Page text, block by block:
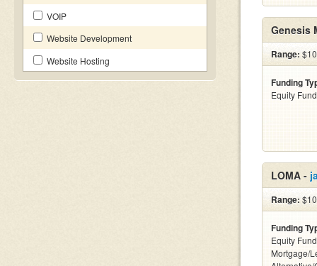
VOIP
Website Development
Website Hosting
Genesis
Range:
Funding
Equity
LOMA -
Range:
Funding
Equity
Mortgage/